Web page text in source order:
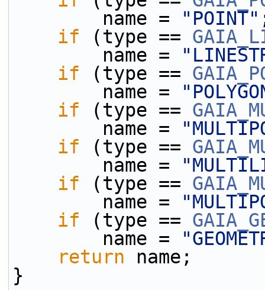
        name =
"POINT"
if (type ==
        name =
if (type ==
        name =
if (type ==
        name =
if (type ==
        name =
if (type ==
        name =
if (type ==
        name =
return name;
}